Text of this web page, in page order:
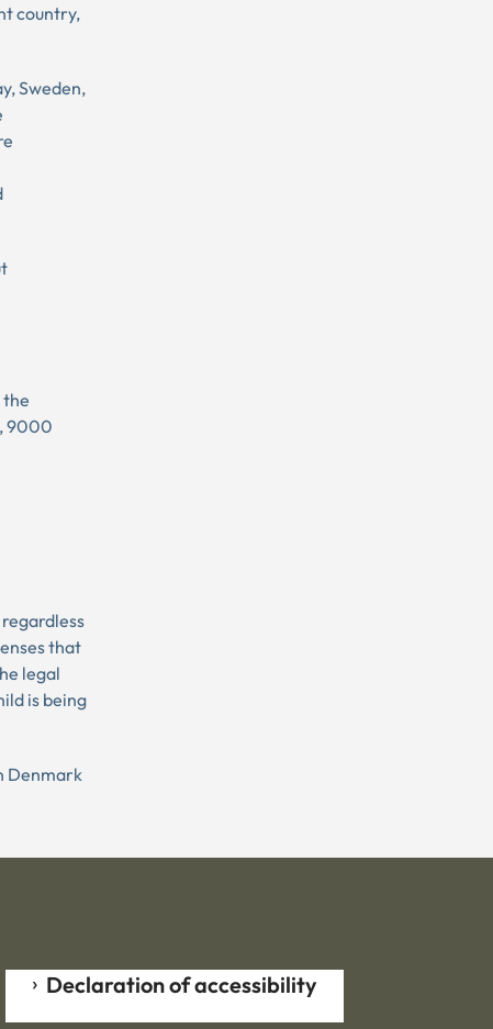
country,
Sweden,
the
9000
that
legal
is being
Denmark
Declaration of accessibility